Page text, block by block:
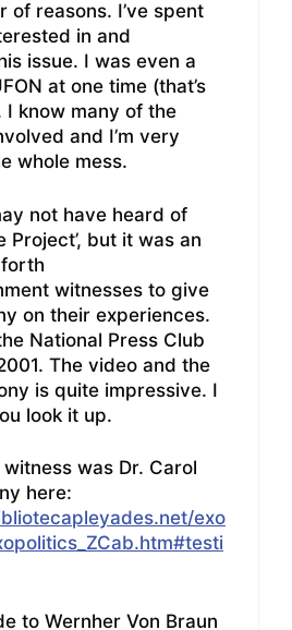
of reasons. I’ve spent
in and
issue. I was even a
at one time (that’s
know many of the
and I’m very
whole mess.
not have heard of
Project’, but it was an
witnesses to give
on their experiences.
National Press Club
The video and the
is quite impressive. I
look it up.
was Dr. Carol
here:
exo
to Wernher Von Braun